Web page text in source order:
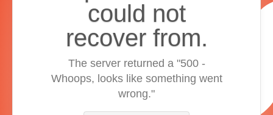
could not
recover from.
The server returned a "500 -
Whoops, looks like something went
wrong."